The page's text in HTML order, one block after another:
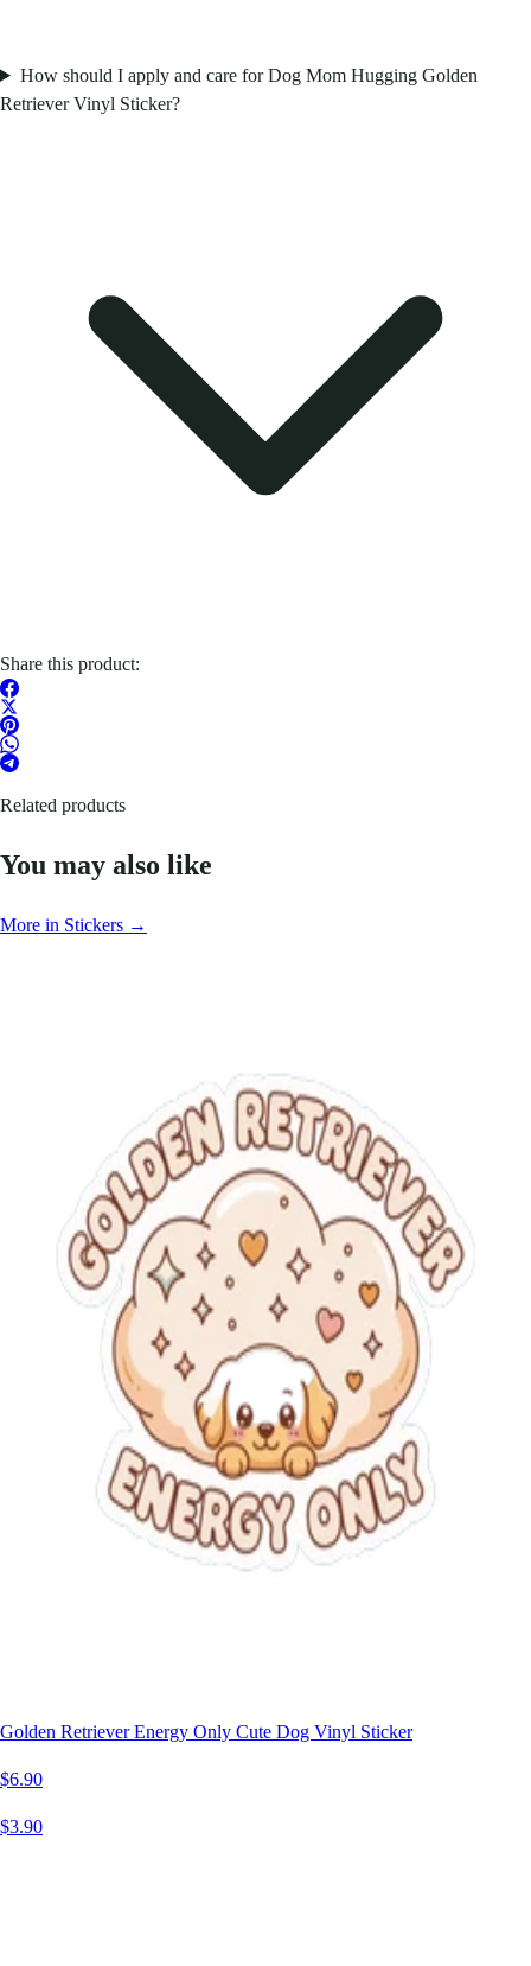
How should I apply and care for Dog Mom Hugging Golden
Retriever Vinyl Sticker?
Share this product:
Related products
You may also like
More in Stickers →
Golden Retriever Energy Only Cute Dog Vinyl Sticker
$6.90
$3.90